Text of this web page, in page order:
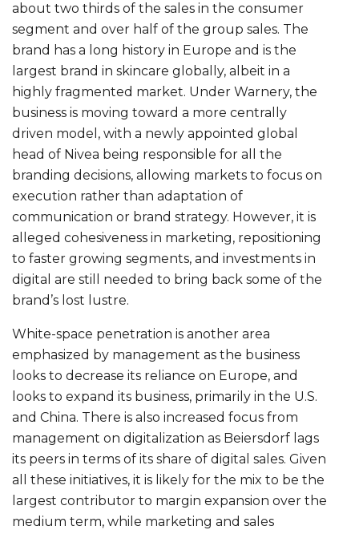
about two thirds of the sales in the consumer
segment and over half of the group sales. The
brand has a long history in Europe and is the
largest brand in skincare globally, albeit in a
highly fragmented market. Under Warnery, the
business is moving toward a more centrally
driven model, with a newly appointed global
head of Nivea being responsible for all the
branding decisions, allowing markets to focus on
execution rather than adaptation of
communication or brand strategy. However, it is
alleged cohesiveness in marketing, repositioning
to faster growing segments, and investments in
digital are still needed to bring back some of the
brand’s lost lustre.
White-space penetration is another area
emphasized by management as the business
looks to decrease its reliance on Europe, and
looks to expand its business, primarily in the U.S.
and China. There is also increased focus from
management on digitalization as Beiersdorf lags
its peers in terms of its share of digital sales. Given
all these initiatives, it is likely for the mix to be the
largest contributor to margin expansion over the
medium term, while marketing and sales